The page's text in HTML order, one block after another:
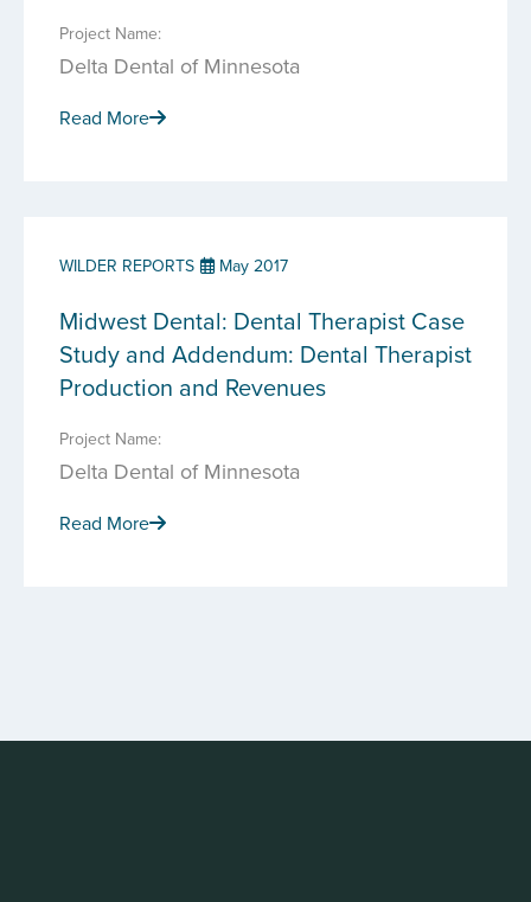
Project Name:
Delta Dental of Minnesota
Read More
WILDER REPORTS May 2017
Midwest Dental: Dental Therapist Case
Study and Addendum: Dental Therapist
Production and Revenues
Project Name:
Delta Dental of Minnesota
Read More